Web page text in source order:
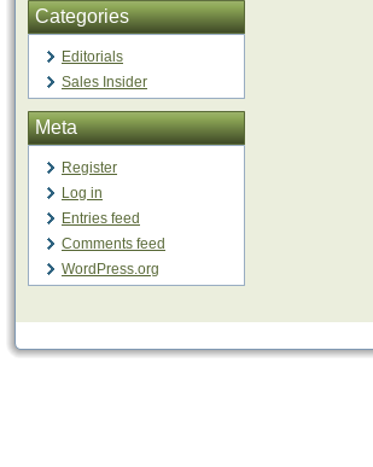
Categories
Editorials
Sales Insider
Meta
Register
Log in
Entries feed
Comments feed
WordPress.org